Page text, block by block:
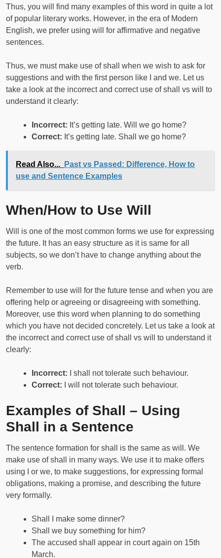
Thus, you will find many examples of this word in quite a lot
of popular literary works. However, in the era of Modern
English, we prefer using will for affirmative and negative
sentences.
Thus, we must make use of shall when we wish to ask for
suggestions and with the first person like I and we. Let us
take a look at the incorrect and correct use of shall vs will to
understand it clearly:
Incorrect: It’s getting late. Will we go home?
Correct: It’s getting late. Shall we go home?
Read Also...
Past vs Passed: Difference, How to
use and Sentence Examples
When/How to Use Will
Will is one of the most common forms we use for expressing
the future. It has an easy structure as it is same for all
subjects, so we don’t have to change anything about the
verb.
Remember to use will for the future tense and when you are
offering help or agreeing or disagreeing with something.
Moreover, use this word when planning to do something
which you have not decided concretely. Let us take a look at
the incorrect and correct use of shall vs will to understand it
clearly:
Incorrect: I shall not tolerate such behaviour.
Correct: I will not tolerate such behaviour.
Examples of Shall – Using
Shall in a Sentence
The sentence formation for shall is the same as will. We
make use of shall in many ways. We use it to make offers
using I or we, to make suggestions, for expressing formal
obligations, making a promise, and describing the future
very formally.
Shall I make some dinner?
Shall we buy something for him?
The accused shall appear in court again on 15th
March.